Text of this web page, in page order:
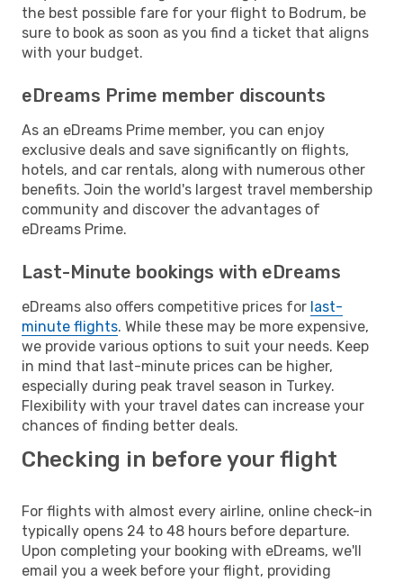
the best possible fare for your flight to Bodrum, be
sure to book as soon as you find a ticket that aligns
with your budget.
eDreams Prime member discounts
As an eDreams Prime member, you can enjoy
exclusive deals and save significantly on flights,
hotels, and car rentals, along with numerous other
benefits. Join the world's largest travel membership
community and discover the advantages of
eDreams Prime.
Last-Minute bookings with eDreams
eDreams also offers competitive prices for last-
minute flights. While these may be more expensive,
we provide various options to suit your needs. Keep
in mind that last-minute prices can be higher,
especially during peak travel season in Turkey.
Flexibility with your travel dates can increase your
chances of finding better deals.
Checking in before your flight
For flights with almost every airline, online check-in
typically opens 24 to 48 hours before departure.
Upon completing your booking with eDreams, we'll
email you a week before your flight, providing